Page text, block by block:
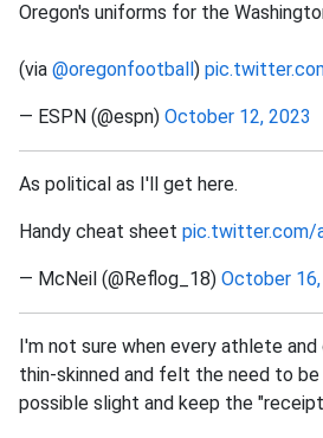
Oregon's uniforms for the
(via @oregonfootball)
— ESPN (@espn) October 12, 2023
As political as I'll get here.
Handy cheat sheet pic.twitter.com/
— McNeil (@Reflog_18) October
I'm not sure when every athlete
thin-skinned and felt the need to
possible slight and keep the